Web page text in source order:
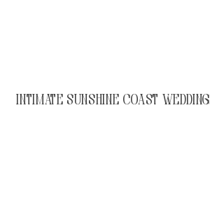
Intimate Sunshine Coast Wedding